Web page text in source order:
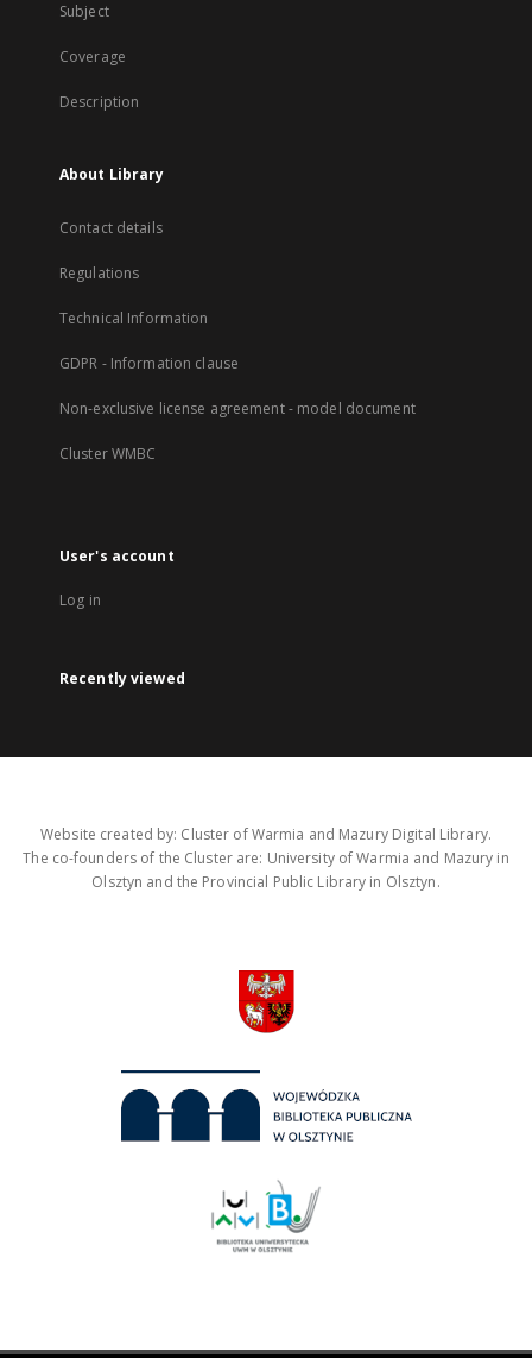
Subject
Coverage
Description
About Library
Contact details
Regulations
Technical Information
GDPR - Information clause
Non-exclusive license agreement - model document
Cluster WMBC
User's account
Log in
Recently viewed
Website created by: Cluster of Warmia and Mazury Digital Library.
The co-founders of the Cluster are: University of Warmia and Mazury in
Olsztyn and the Provincial Public Library in Olsztyn.